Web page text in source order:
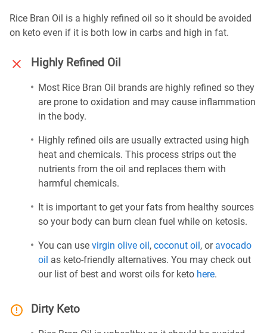
Rice Bran Oil is a highly refined oil so it should be avoided
on keto even if it is both low in carbs and high in fat.
Highly Refined Oil
Most Rice Bran Oil brands are highly refined so they
are prone to oxidation and may cause inflammation
in the body.
Highly refined oils are usually extracted using high
heat and chemicals. This process strips out the
nutrients from the oil and replaces them with
harmful chemicals.
It is important to get your fats from healthy sources
so your body can burn clean fuel while on ketosis.
You can use virgin olive oil, coconut oil, or avocado
oil as keto-friendly alternatives. You may check out
our list of best and worst oils for keto here.
Dirty Keto